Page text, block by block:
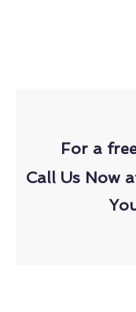
For a
Call Us Now